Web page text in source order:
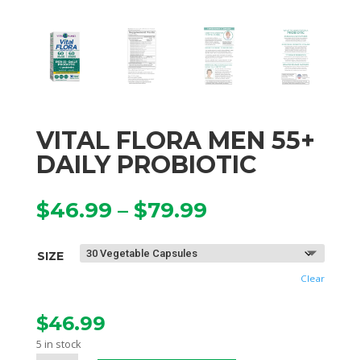
VITAL FLORA MEN 55+
DAILY PROBIOTIC
$46.99 – $79.99Price
$46.99
through
SIZE
Clear
$46.99
5 in stock